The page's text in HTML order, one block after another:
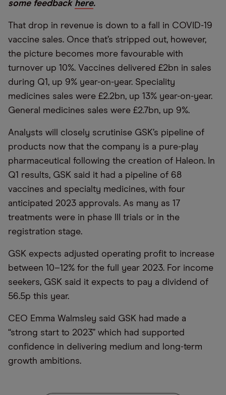
some feedback here.
That drop in revenue is down to a fall in COVID-19
vaccine sales. Once that’s stripped out, however,
the picture becomes more favourable with
turnover up 10%. Vaccines delivered £2bn in sales
during Q1, up 9% year-on-year. Speciality
medicines sales were £2.2bn, up 13% year-on-year.
General medicines sales were £2.7bn, up 9%.
Analysts will closely scrutinise GSK’s pipeline of
products now that the company is a pure-play
pharmaceutical following the creation of Haleon. In
Q1 results, GSK said it had a pipeline of 68
vaccines and specialty medicines, with four
anticipated 2023 approvals. As many as 17
treatments were in phase III trials or in the
registration stage.
GSK expects adjusted operating profit to increase
between 10–12% for the full year 2023. For income
seekers, GSK said it expects to pay a dividend of
56.5p this year.
CEO Emma Walmsley said GSK had made a
“strong start to 2023” which had supported
confidence in delivering medium and long-term
growth ambitions.